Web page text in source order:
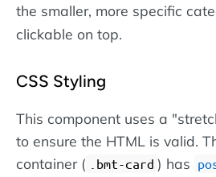
the smaller, more specific
clickable on top.
CSS Styling
This component uses a
to ensure the HTML is valid.
container (
.bmt-card ) has